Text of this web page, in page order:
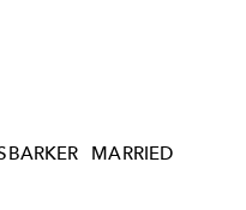
MARRIED